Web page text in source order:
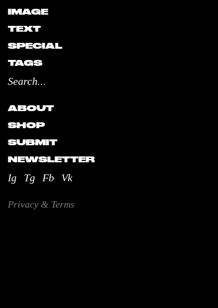
IMAGE
TEXT
SPECIAL
TAGS
ABOUT
SHOP
SUBMIT
NEWSLETTER
Ig Tg Fb Vk
Privacy & Terms